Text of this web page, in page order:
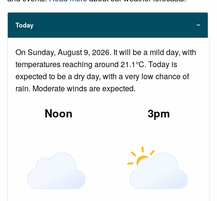
Today
On Sunday, August 9, 2026. It will be a mild day, with
temperatures reaching around 21.1°C. Today is
expected to be a dry day, with a very low chance of
rain. Moderate winds are expected.
Noon 3pm